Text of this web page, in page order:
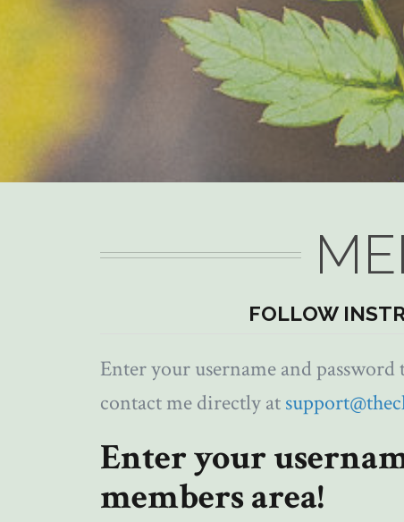
FOLLOW
Enter your username and
contact me directly at
Enter your
members area!